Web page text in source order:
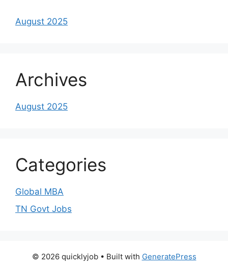
August 2025
Archives
August 2025
Categories
Global MBA
TN Govt Jobs
© 2026 quicklyjob• Built with GeneratePress